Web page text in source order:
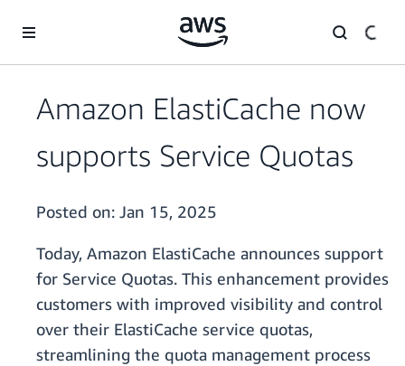
Amazon ElastiCache now
supports Service Quotas
Posted on: Jan 15, 2025
Today, Amazon ElastiCache announces support
for Service Quotas. This enhancement provides
customers with improved visibility and control
over their ElastiCache service quotas,
streamlining the quota management process